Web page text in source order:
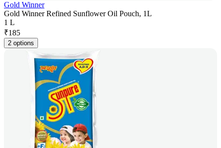
Gold Winner
Gold Winner Refined Sunflower Oil Pouch, 1L
1 L
₹185
2 options